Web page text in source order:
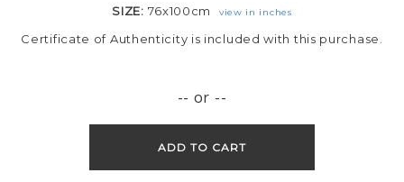
SIZE: 76x100cm view in inches
Certificate of Authenticity is included with this purchase.
-- or --
ADD TO CART